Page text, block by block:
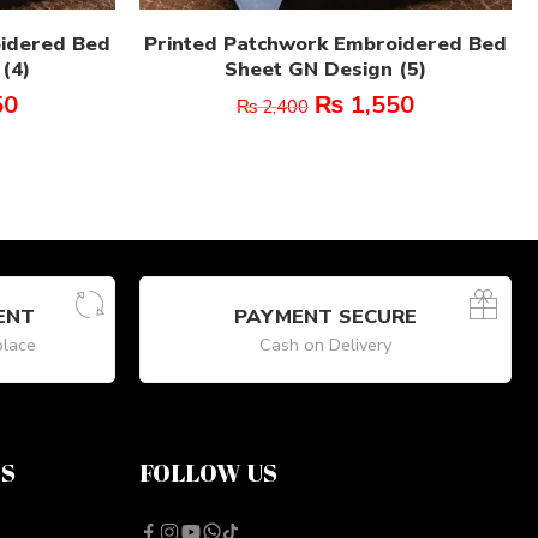
Bed
Printed Patchwork Embroidered Bed
Sheet GN Design (5)
₨2,400 ₨ 1,550
PAYMENT SECURE
Cash on Delivery
FOLLOW US